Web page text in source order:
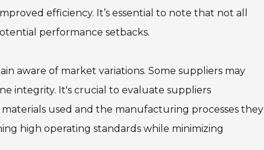
efficiency. It’s essential to note that not all
performance setbacks.
aware of market variations. Some suppliers may
integrity. It's crucial to evaluate suppliers
used and the manufacturing processes they
high operating standards while minimizing